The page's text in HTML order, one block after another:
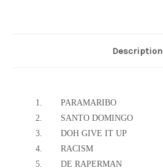
Description
1.
PARAMARIBO
2.
SANTO DOMINGO
3.
DOH GIVE IT UP
4.
RACISM
5.
DE RAPERMAN